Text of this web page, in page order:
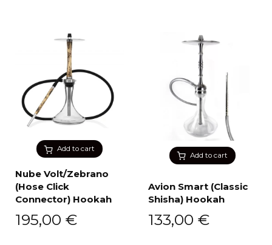
Add to cart
Nube Volt/Zebrano
(Hose Click
Connector) Hookah
195,00 €
Add to cart
Avion Smart (Classic
Shisha) Hookah
133,00 €